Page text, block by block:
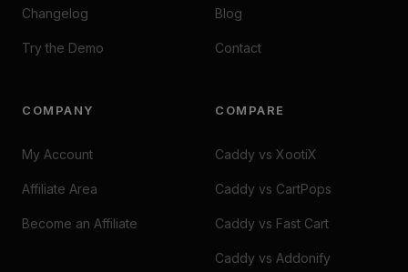
Changelog
Try the Demo
Blog
Contact
COMPANY
My Account
Affiliate Area
Become an Affiliate
COMPARE
Caddy vs XootiX
Caddy vs CartPops
Caddy vs Fast Cart
Caddy vs Addonify